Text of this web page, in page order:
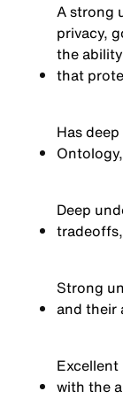
A strong
privacy,
the
that
Has
Deep
Strong
and their
with the